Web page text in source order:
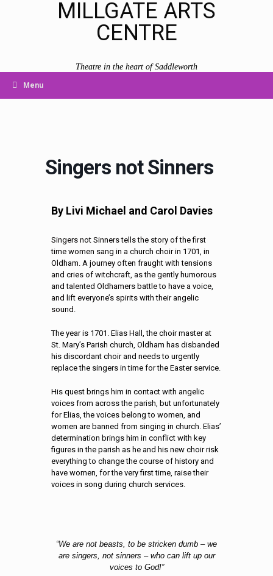
MILLGATE ARTS
CENTRE
Theatre in the heart of Saddleworth
Menu
Singers not Sinners
By Livi Michael and Carol Davies
Singers not Sinners tells the story of the first
time women sang in a church choir in 1701, in
Oldham. A journey often fraught with tensions
and cries of witchcraft, as the gently humorous
and talented Oldhamers battle to have a voice,
and lift everyone’s spirits with their angelic
sound.
The year is 1701. Elias Hall, the choir master at
St. Mary’s Parish church, Oldham has disbanded
his discordant choir and needs to urgently
replace the singers in time for the Easter service.
His quest brings him in contact with angelic
voices from across the parish, but unfortunately
for Elias, the voices belong to women, and
women are banned from singing in church. Elias’
determination brings him in conflict with key
figures in the parish as he and his new choir risk
everything to change the course of history and
have women, for the very first time, raise their
voices in song during church services.
“We are not beasts, to be stricken dumb – we
are singers, not sinners – who can lift up our
voices to God!”